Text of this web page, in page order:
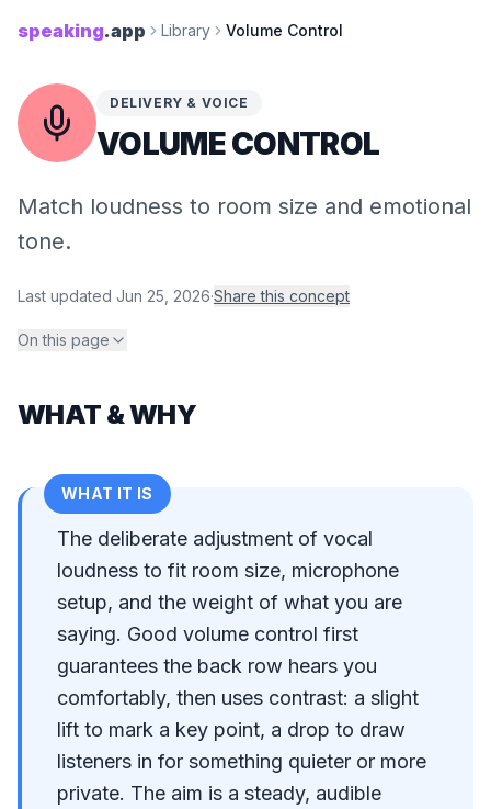
speaking.app Library Volume Control
DELIVERY & VOICE
VOLUME CONTROL
Match loudness to room size and emotional
tone.
Last updated Jun 25, 2026·Share this concept
On this page
WHAT & WHY
WHAT IT IS
The deliberate adjustment of vocal
loudness to fit room size, microphone
setup, and the weight of what you are
saying. Good volume control first
guarantees the back row hears you
comfortably, then uses contrast: a slight
lift to mark a key point, a drop to draw
listeners in for something quieter or more
private. The aim is a steady, audible